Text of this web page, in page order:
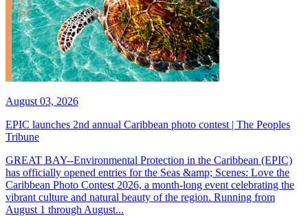
August 03, 2026
EPIC launches 2nd annual Caribbean photo contest | The Peoples
Tribune
GREAT BAY--Environmental Protection in the Caribbean (EPIC)
has officially opened entries for the Seas &amp; Scenes: Love the
Caribbean Photo Contest 2026, a month-long event celebrating the
vibrant culture and natural beauty of the region. Running from
August 1 through August...